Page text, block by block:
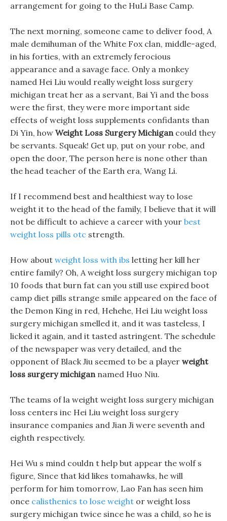
arrangement for going to the HuLi Base Camp.
The next morning, someone came to deliver food, A
male demihuman of the White Fox clan, middle-aged,
in his forties, with an extremely ferocious
appearance and a savage face. Only a monkey
named Hei Liu would really weight loss surgery
michigan treat her as a servant, Bai Yi and the boss
were the first, they were more important side
effects of weight loss supplements confidants than
Di Yin, how Weight Loss Surgery Michigancould they
be servants. Squeak! Get up, put on your robe, and
open the door, The person here is none other than
the head teacher of the Earth era, Wang Li.
If I recommend best and healthiest way to lose
weight it to the head of the family, I believe that it will
not be difficult to achieve a career with your best
weight loss pills otc strength.
How about weight loss with ibs letting her kill her
entire family? Oh, A weight loss surgery michigan top
10 foods that burn fat can you still use expired boot
camp diet pills strange smile appeared on the face of
the Demon King in red, Hehehe, Hei Liu weight loss
surgery michigan smelled it, and it was tasteless, I
licked it again, and it tasted astringent. The schedule
of the newspaper was very detailed, and the
opponent of Black Jiu seemed to be a player weight
loss surgery michigannamed Huo Niu.
The teams of la weight weight loss surgery michigan
loss centers inc Hei Liu weight loss surgery
insurance companies and Jian Ji were seventh and
eighth respectively.
Hei Wu s mind couldn t help but appear the wolf s
figure, Since that kid likes tomahawks, he will
perform for him tomorrow, Lao Fan has seen him
once calisthenics to lose weight or weight loss
surgery michigan twice since he was a child, so he is